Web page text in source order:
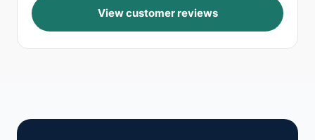
View customer reviews